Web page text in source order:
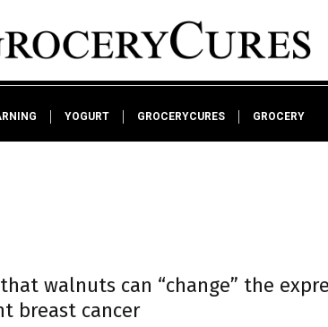
YOGURT GROCERYCURES GROCERY
walnuts can “change” the
breast cancer